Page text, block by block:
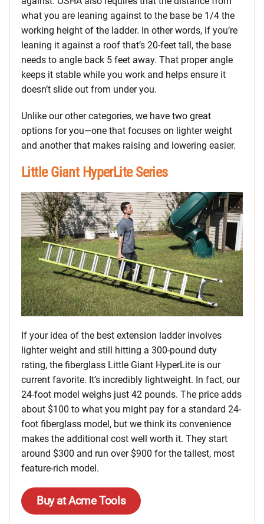
what you are leaning against to the base be 1/4 the
working height of the ladder. In other words, if you’re
leaning it against a roof that’s 20-feet tall, the base
needs to angle back 5 feet away. That proper angle
keeps it stable while you work and helps ensure it
doesn’t slide out from under you.
Unlike our other categories, we have two great
options for you—one that focuses on lighter weight
and another that makes raising and lowering easier.
Little Giant HyperLite Series
If your idea of the best extension ladder involves
lighter weight and still hitting a 300-pound duty
rating, the fiberglass Little Giant HyperLite is our
current favorite. It’s incredibly lightweight. In fact, our
24-foot model weighs just 42 pounds. The price adds
about $100 to what you might pay for a standard 24-
foot fiberglass model, but we think its convenience
makes the additional cost well worth it. They start
around $300 and run over $900 for the tallest, most
feature-rich model.
Buy at Acme Tools